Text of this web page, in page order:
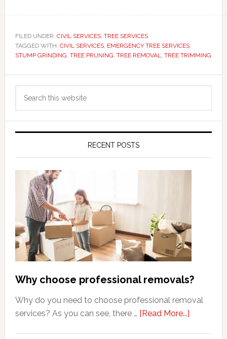
FILED UNDER: CIVIL SERVICES, TREE SERVICES
TAGGED WITH: CIVIL SERVICES, EMERGENCY TREE SERVICES,
STUMP GRINDING, TREE PRUNING, TREE REMOVAL, TREE TRIMMING
Primary
Sidebar
RECENT POSTS
Why choose professional removals?
Why do you need to choose professional removal
services? As you can see, there … [Read More...]about